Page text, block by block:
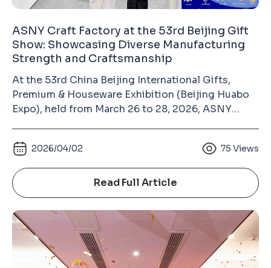
ASNY Craft Factory at the 53rd Beijing Gift
Show: Showcasing Diverse Manufacturing
Strength and Craftsmanship
At the 53rd China Beijing International Gifts,
Premium & Houseware Exhibition (Beijing Huabo
Expo), held from March 26 to 28, 2026, ASNY
International Exhibition Center (Chaoyang Hall).
As a long-term exhibitor, our consistent
participation over the years has become an
important way to build trust with industry
partners. This is not just a showcase, but a
reflection of long-term commitment that we
attend every year, bringing real products and solid
manufacturing capabilities to communicate
directly with the market. Amid pressure in the
2026/04/02 75 Views
Read Full Article